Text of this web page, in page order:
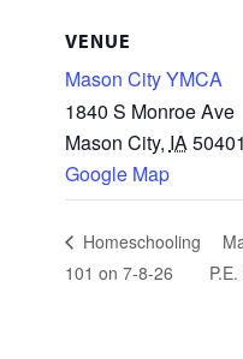
VENUE
Mason City YMCA
1840 S Monroe Ave
Mason City, IA50401
Google Map
Homeschooling
101 on 7-8-26